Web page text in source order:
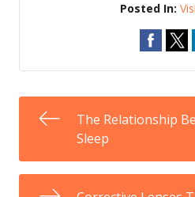
Posted In:
The Relationship
Sleep